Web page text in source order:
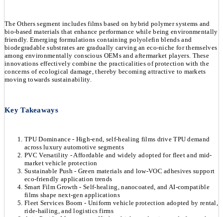
The Others segment includes films based on hybrid polymer systems and
bio-based materials that enhance performance while being environmentally
friendly. Emerging formulations containing polyolefin blends and
biodegradable substrates are gradually carving an eco-niche for themselves
among environmentally conscious OEMs and aftermarket players. These
innovations effectively combine the practicalities of protection with the
concerns of ecological damage, thereby becoming attractive to markets
moving towards sustainability.
Key Takeaways
TPU Dominance - High-end, self-healing films drive TPU demand
across luxury automotive segments
PVC Versatility - Affordable and widely adopted for fleet and mid-
market vehicle protection
Sustainable Push - Green materials and low-VOC adhesives support
eco-friendly application trends
Smart Film Growth - Self-healing, nanocoated, and AI-compatible
films shape next-gen applications
Fleet Services Boom - Uniform vehicle protection adopted by rental,
ride-hailing, and logistics firms